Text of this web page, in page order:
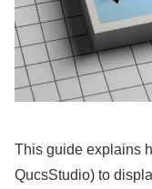
This guide explains
QucsStudio) to